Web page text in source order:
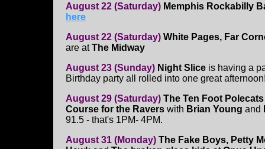
August 22 (Saturday) Memphis Rockabilly
here
August 22 (Saturday) White Pages, Far
are atThe Midway
August 23 (Sunday) Night Slice is having a
Birthday party all rolled into one great
August 29 (Saturday) The Ten Foot
Course for the Ravers with Brian Young and
91.5 - that's 1PM- 4PM.
August 31 (Monday) The Fake Boys, Petty